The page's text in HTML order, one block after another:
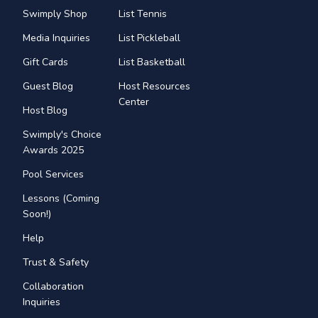
Swimply Shop
Media Inquiries
Gift Cards
Guest Blog
Host Blog
Swimply's Choice
Awards 2025
Pool Services
Lessons (Coming
Soon!)
Help
Trust & Safety
Collaboration
Inquiries
List Tennis
List Pickleball
List Basketball
Host Resources
Center